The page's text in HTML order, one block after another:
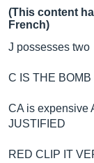
(This content
French)
J possesses two
C IS THE BOMB
CA is expensive
JUSTIFIED
RED CLIP IT